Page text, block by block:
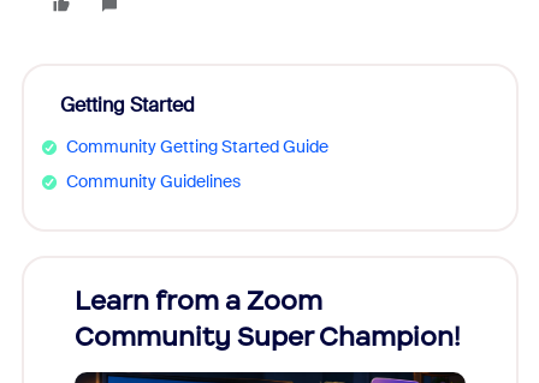
Getting Started
Community Getting Started Guide
Community Guidelines
Learn from a Zoom
Community Super Champion!